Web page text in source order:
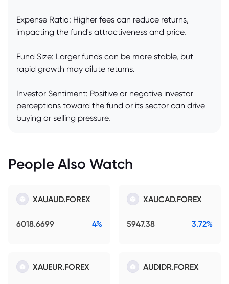
Expense Ratio: Higher fees can reduce returns,
impacting the fund's attractiveness and price.
Fund Size: Larger funds can be more stable, but
rapid growth may dilute returns.
Investor Sentiment: Positive or negative investor
perceptions toward the fund or its sector can drive
buying or selling pressure.
People Also Watch
XAUAUD.FOREX
6018.6699 4%
XAUCAD.FOREX
5947.38 3.72%
XAUEUR.FOREX AUDIDR.FOREX